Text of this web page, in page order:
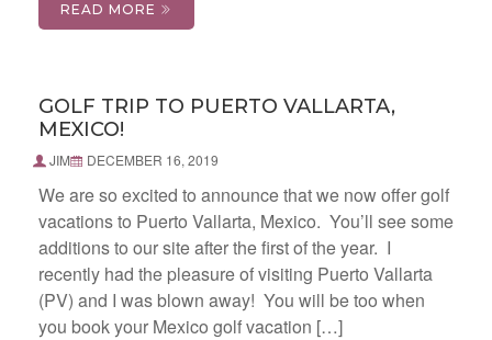
READ MORE
GOLF TRIP TO PUERTO VALLARTA,
MEXICO!
JIM DECEMBER 16, 2019
We are so excited to announce that we now offer golf
vacations to Puerto Vallarta, Mexico. You’ll see some
additions to our site after the first of the year. I
recently had the pleasure of visiting Puerto Vallarta
(PV) and I was blown away! You will be too when
you book your Mexico golf vacation […]